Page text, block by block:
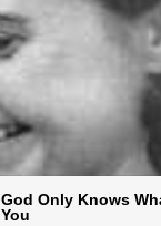
God Only Knows
You